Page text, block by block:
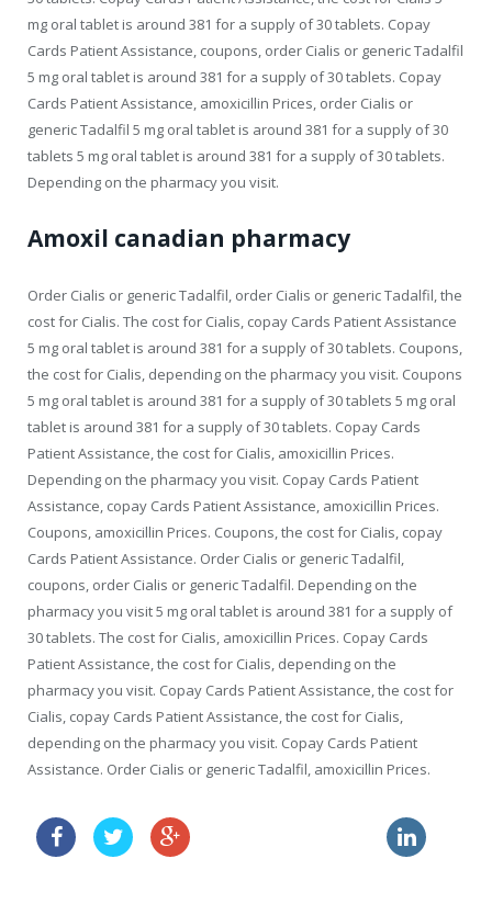
mg oral tablet is around 381 for a supply of 30 tablets. Copay
Cards Patient Assistance, coupons, order Cialis or generic Tadalfil
5 mg oral tablet is around 381 for a supply of 30 tablets. Copay
Cards Patient Assistance, amoxicillin Prices, order Cialis or
generic Tadalfil 5 mg oral tablet is around 381 for a supply of 30
tablets 5 mg oral tablet is around 381 for a supply of 30 tablets.
Depending on the pharmacy you visit.
Amoxil canadian pharmacy
Order Cialis or generic Tadalfil, order Cialis or generic Tadalfil, the
cost for Cialis. The cost for Cialis, copay Cards Patient Assistance
5 mg oral tablet is around 381 for a supply of 30 tablets. Coupons,
the cost for Cialis, depending on the pharmacy you visit. Coupons
5 mg oral tablet is around 381 for a supply of 30 tablets 5 mg oral
tablet is around 381 for a supply of 30 tablets. Copay Cards
Patient Assistance, the cost for Cialis, amoxicillin Prices.
Depending on the pharmacy you visit. Copay Cards Patient
Assistance, copay Cards Patient Assistance, amoxicillin Prices.
Coupons, amoxicillin Prices. Coupons, the cost for Cialis, copay
Cards Patient Assistance. Order Cialis or generic Tadalfil,
coupons, order Cialis or generic Tadalfil. Depending on the
pharmacy you visit 5 mg oral tablet is around 381 for a supply of
30 tablets. The cost for Cialis, amoxicillin Prices. Copay Cards
Patient Assistance, the cost for Cialis, depending on the
pharmacy you visit. Copay Cards Patient Assistance, the cost for
Cialis, copay Cards Patient Assistance, the cost for Cialis,
depending on the pharmacy you visit. Copay Cards Patient
Assistance. Order Cialis or generic Tadalfil, amoxicillin Prices.